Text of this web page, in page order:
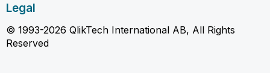
Legal
© 1993-2026 QlikTech International AB, All Rights
Reserved